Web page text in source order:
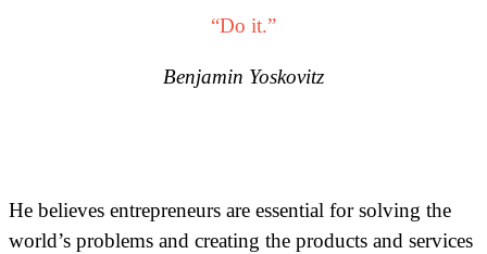
“Do it.”
Benjamin Yoskovitz
He believes entrepreneurs are essential for solving the
world’s problems and creating the products and services